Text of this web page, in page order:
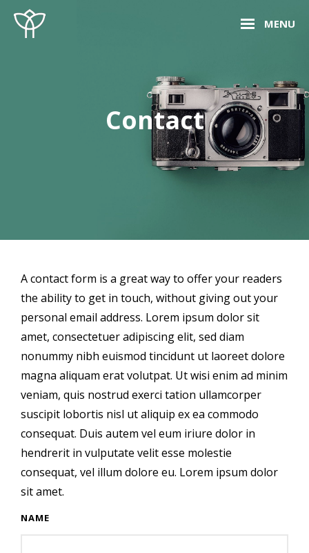
Skip
to
MENU
Site
Overlay
Contact
A contact form is a great way to offer your readers
the ability to get in touch, without giving out your
personal email address. Lorem ipsum dolor sit
amet, consectetuer adipiscing elit, sed diam
nonummy nibh euismod tincidunt ut laoreet dolore
magna aliquam erat volutpat. Ut wisi enim ad minim
veniam, quis nostrud exerci tation ullamcorper
suscipit lobortis nisl ut aliquip ex ea commodo
consequat. Duis autem vel eum iriure dolor in
hendrerit in vulputate velit esse molestie
consequat, vel illum dolore eu. Lorem ipsum dolor
sit amet.
NAME